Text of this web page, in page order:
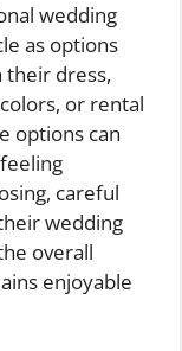
wedding
as options
their dress,
or rental
options can
careful
wedding
overall
enjoyable